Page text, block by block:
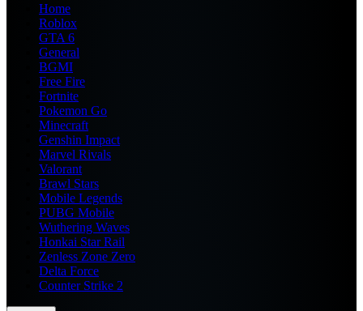
Home
Roblox
GTA 6
General
BGMI
Free Fire
Fortnite
Pokemon Go
Minecraft
Genshin Impact
Marvel Rivals
Valorant
Brawl Stars
Mobile Legends
PUBG Mobile
Wuthering Waves
Honkai Star Rail
Zenless Zone Zero
Delta Force
Counter Strike 2